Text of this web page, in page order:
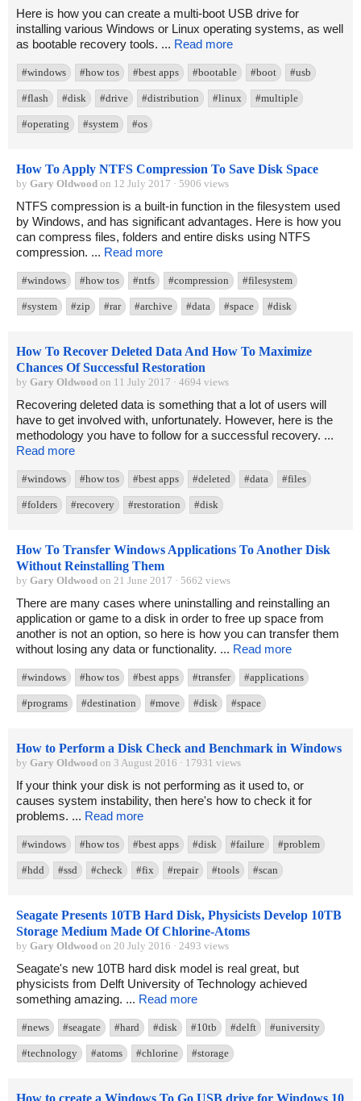
Here is how you can create a multi-boot USB drive for
installing various Windows or Linux operating systems, as well
as bootable recovery tools. ... Read more
#windows #how tos #best apps #bootable #boot #usb
#flash #disk #drive #distribution #linux #multiple
#operating #system #os
How To Apply NTFS Compression To Save Disk Space
by Gary Oldwood on 12 July 2017 · 5906 views
NTFS compression is a built-in function in the filesystem used
by Windows, and has significant advantages. Here is how you
can compress files, folders and entire disks using NTFS
compression. ... Read more
#windows #how tos #ntfs #compression #filesystem
#system #zip #rar #archive #data #space #disk
How To Recover Deleted Data And How To Maximize
Chances Of Successful Restoration
by Gary Oldwood on 11 July 2017 · 4694 views
Recovering deleted data is something that a lot of users will
have to get involved with, unfortunately. However, here is the
methodology you have to follow for a successful recovery. ...
Read more
#windows #how tos #best apps #deleted #data #files
#folders #recovery #restoration #disk
How To Transfer Windows Applications To Another Disk
Without Reinstalling Them
by Gary Oldwood on 21 June 2017 · 5662 views
There are many cases where uninstalling and reinstalling an
application or game to a disk in order to free up space from
another is not an option, so here is how you can transfer them
without losing any data or functionality. ... Read more
#windows #how tos #best apps #transfer #applications
#programs #destination #move #disk #space
How to Perform a Disk Check and Benchmark in Windows
by Gary Oldwood on 3 August 2016 · 17931 views
If your think your disk is not performing as it used to, or
causes system instability, then here's how to check it for
problems. ... Read more
#windows #how tos #best apps #disk #failure #problem
#hdd #ssd #check #fix #repair #tools #scan
Seagate Presents 10TB Hard Disk, Physicists Develop 10TB
Storage Medium Made Of Chlorine-Atoms
by Gary Oldwood on 20 July 2016 · 2493 views
Seagate's new 10TB hard disk model is real great, but
physicists from Delft University of Technology achieved
something amazing. ... Read more
#news #seagate #hard #disk #10tb #delft #university
#technology #atoms #chlorine #storage